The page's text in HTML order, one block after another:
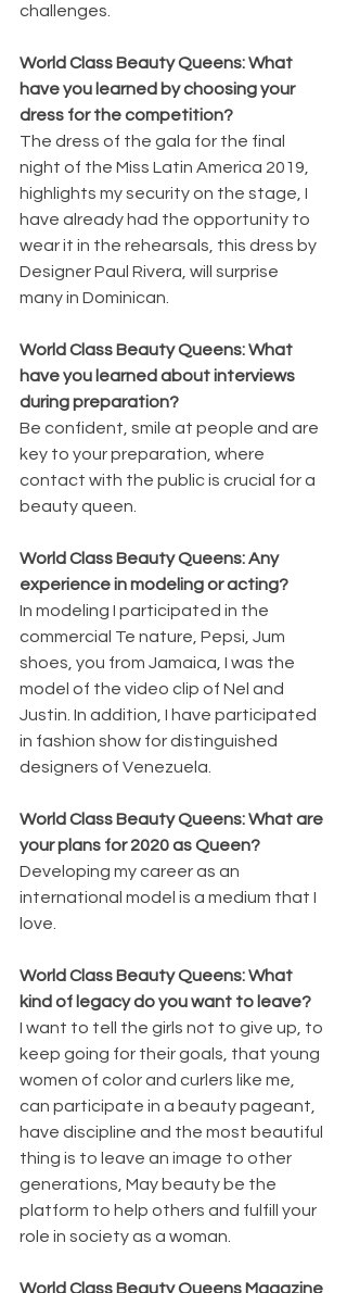
challenges.
World Class Beauty Queens: What
have you learned by choosing your
dress for the competition?
The dress of the gala for the final
night of the Miss Latin America 2019,
highlights my security on the stage, I
have already had the opportunity to
wear it in the rehearsals, this dress by
Designer Paul Rivera, will surprise
many in Dominican.
World Class Beauty Queens: What
have you learned about interviews
during preparation?
Be confident, smile at people and are
key to your preparation, where
contact with the public is crucial for a
beauty queen.
World Class Beauty Queens: Any
experience in modeling or acting?
In modeling I participated in the
commercial Te nature, Pepsi, Jum
shoes, you from Jamaica, I was the
model of the video clip of Nel and
Justin. In addition, I have participated
in fashion show for distinguished
designers of Venezuela.
World Class Beauty Queens: What are
your plans for 2020 as Queen?
Developing my career as an
international model is a medium that I
love.
World Class Beauty Queens: What
kind of legacy do you want to leave?
I want to tell the girls not to give up, to
keep going for their goals, that young
women of color and curlers like me,
can participate in a beauty pageant,
have discipline and the most beautiful
thing is to leave an image to other
generations, May beauty be the
platform to help others and fulfill your
role in society as a woman.
World Class Beauty Queens Magazine